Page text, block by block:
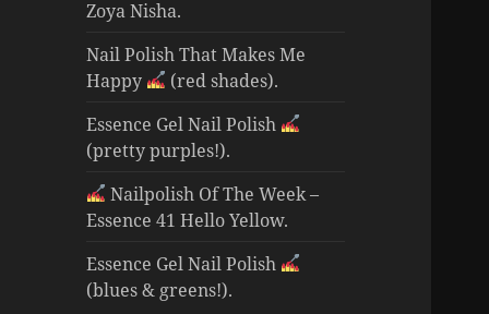
Zoya Nisha.
Nail Polish That Makes Me
Happy
(red shades).
Essence Gel Nail Polish
(pretty purples!).
Nailpolish Of The Week –
Essence 41 Hello Yellow.
Essence Gel Nail Polish
(blues & greens!).